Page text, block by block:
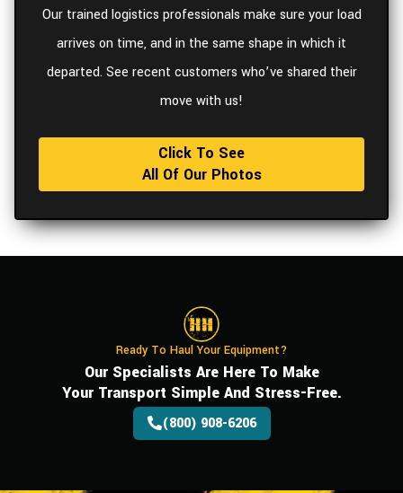
Our trained logistics professionals make sure your load
arrives on time, and in the same shape in which it
departed. See recent customers who’ve shared their
move with us!
Click To See
All Of Our Photos
Ready To Haul Your Equipment?
Our Specialists Are Here To Make
Your Transport Simple And Stress-Free.
(800) 908-6206